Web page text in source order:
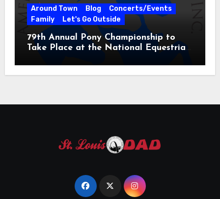
Around Town Blog
Concerts/Events
Family
Let's Go Outside
79th Annual Pony Championship to
Take Place at the National Equestrian